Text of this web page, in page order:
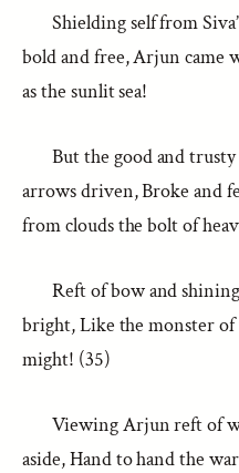
Shielding self from
bold and free, Arjun came
as the sunlit sea!
But the good and trusty
arrows driven, Broke and
from clouds the bolt of
Reft of bow and
bright, Like the monster
might! (35)
Viewing Arjun reft of
aside, Hand to hand the